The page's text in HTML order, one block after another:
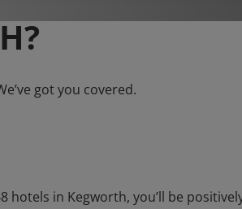
got you covered.
in Kegworth, you’ll be